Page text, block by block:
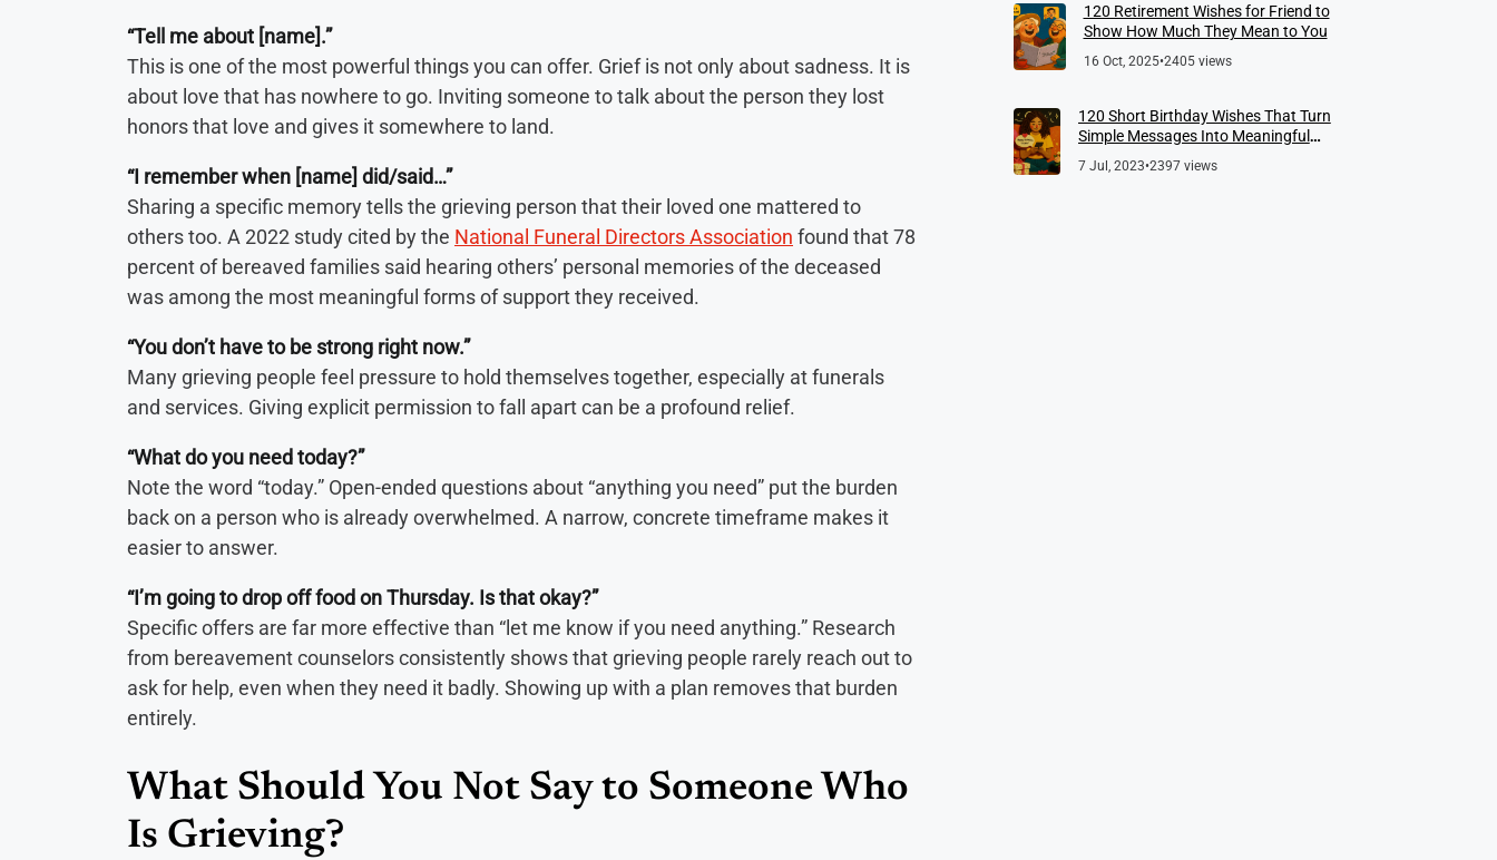
“Tell me about [name].”
This is one of the most powerful things you can offer. Grief is not only about sadness. It is
about love that has nowhere to go. Inviting someone to talk about the person they lost
honors that love and gives it somewhere to land.
“I remember when [name] did/said…”
Sharing a specific memory tells the grieving person that their loved one mattered to
others too. A 2022 study cited by the National Funeral Directors Association found that 78
percent of bereaved families said hearing others’ personal memories of the deceased
was among the most meaningful forms of support they received.
“You don’t have to be strong right now.”
Many grieving people feel pressure to hold themselves together, especially at funerals
and services. Giving explicit permission to fall apart can be a profound relief.
“What do you need today?”
Note the word “today.” Open-ended questions about “anything you need” put the burden
back on a person who is already overwhelmed. A narrow, concrete timeframe makes it
easier to answer.
“I’m going to drop off food on Thursday. Is that okay?”
Specific offers are far more effective than “let me know if you need anything.” Research
from bereavement counselors consistently shows that grieving people rarely reach out to
ask for help, even when they need it badly. Showing up with a plan removes that burden
entirely.
What Should You Not Say to Someone Who
Is Grieving?
120 Retirement Wishes for Friend to
Show How Much They Mean to You
16 Oct, 2025•2405 views
120 Short Birthday Wishes That Turn
Simple Messages Into Meaningful
7 Jul, 2023•2397 views